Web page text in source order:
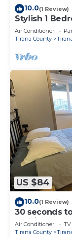
10.0(1 Review)
Stylish 1
Air Conditioner
Tirana County
US $84
10.0(1 Review)
30 seconds
Studio
Air Conditioner TV
Tirana County